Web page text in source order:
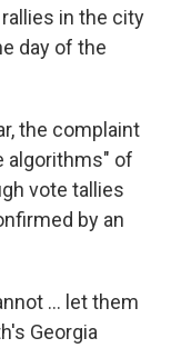
in the city
day of the
the complaint
algorithms" of
vote tallies
by an
... let them
Georgia